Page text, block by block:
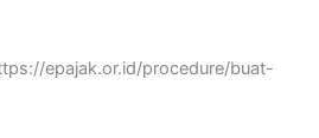
epajak.or.id/procedure/buat-